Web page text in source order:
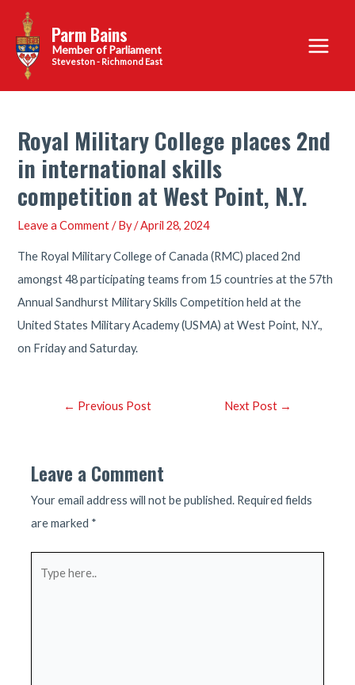
content
Parm Bains
Steveston - Richmond East
Main
Menu
Royal Military College places 2nd
in international skills
competition at West Point, N.Y.
Leave a Comment / By/April 28, 2024
The Royal Military College of Canada (RMC) placed 2nd
amongst 48 participating teams from 15 countries at the 57th
Annual Sandhurst Military Skills Competition held at the
United States Military Academy (USMA) at West Point, N.Y.,
on Friday and Saturday.
Post← Previous Post Next Post →
Leave a Comment
Your email address will not be published. Required fields
are marked *